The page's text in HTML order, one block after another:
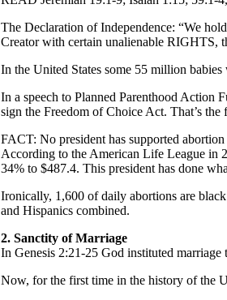
The Declaration of Independence: “We
Creator with certain unalienable RIGHTS,
In the United States some 55 million
In a speech to Planned Parenthood Action
sign the Freedom of Choice Act. That’s the
FACT: No president has supported
According to the American Life League in
34% to $487.4. This president has done
Ironically, 1,600 of daily abortions are
and Hispanics combined.
2. Sanctity of Marriage
In Genesis 2:21-25 God instituted marriage
Now, for the first time in the history of the